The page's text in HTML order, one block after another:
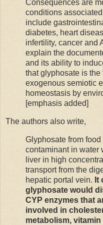
Consequences are
conditions
include
diabetes, heart
infertility, cancer and
explain the
and its ability to
that glyphosate is the
exogenous semiotic
homeostasis by
[emphasis added]
The authors also write,
Glyphosate from
contaminant in water
liver in high
transport from the
hepatic portal vein. It
glyphosate would
CYP enzymes that
involved in
metabolism,